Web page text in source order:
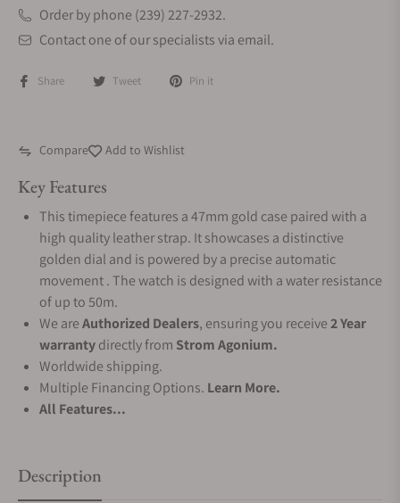
Order by phone (239) 227-2932.
Contact one of our specialists via email.
Share Tweet Pin it
Compare Add to Wishlist
Key Features
This timepiece features a 47mm gold case paired with a
high quality leather strap. It showcases a distinctive
golden dial and is powered by a precise automatic
movement . The watch is designed with a water resistance
of up to 50m.
We areAuthorized Dealers, ensuring you receive2 Year
warrantydirectly from Strom Agonium.
Worldwide shipping.
Multiple Financing Options. Learn More.
All Features...
Description